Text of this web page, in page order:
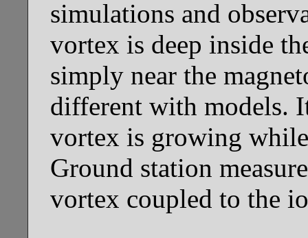
simulations and
vortex is deep inside
simply near the
different with models.
vortex is growing
Ground station
vortex coupled to the